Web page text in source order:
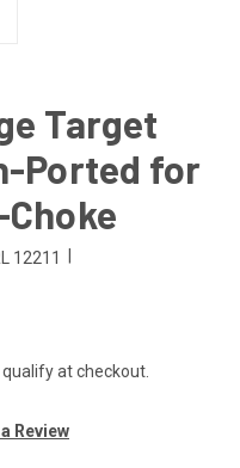
Target
Ported for
12211
qualify at checkout.
Review